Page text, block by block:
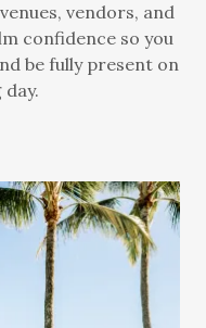
vendors, and
confidence so you
be fully present on